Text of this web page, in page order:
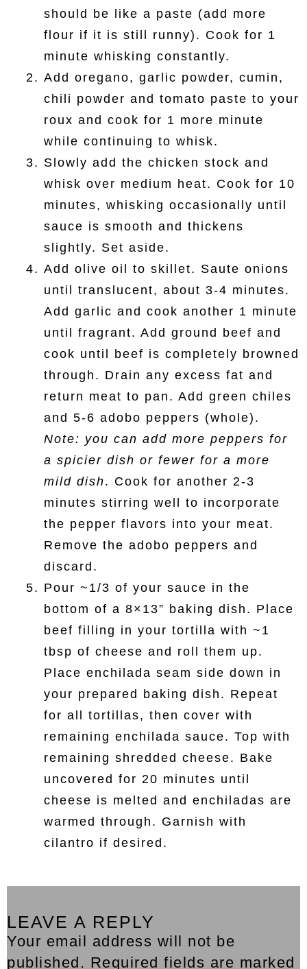
should be like a paste (add more
flour if it is still runny). Cook for 1
minute whisking constantly.
Add oregano, garlic powder, cumin,
chili powder and tomato paste to your
roux and cook for 1 more minute
while continuing to whisk.
Slowly add the chicken stock and
whisk over medium heat. Cook for 10
minutes, whisking occasionally until
sauce is smooth and thickens
slightly. Set aside.
Add olive oil to skillet. Saute onions
until translucent, about 3-4 minutes.
Add garlic and cook another 1 minute
until fragrant. Add ground beef and
cook until beef is completely browned
through. Drain any excess fat and
return meat to pan. Add green chiles
and 5-6 adobo peppers (whole).
Note: you can add more peppers for
a spicier dish or fewer for a more
mild dish. Cook for another 2-3
minutes stirring well to incorporate
the pepper flavors into your meat.
Remove the adobo peppers and
discard.
Pour ~1/3 of your sauce in the
bottom of a 8×13” baking dish. Place
beef filling in your tortilla with ~1
tbsp of cheese and roll them up.
Place enchilada seam side down in
your prepared baking dish. Repeat
for all tortillas, then cover with
remaining enchilada sauce. Top with
remaining shredded cheese. Bake
uncovered for 20 minutes until
cheese is melted and enchiladas are
warmed through. Garnish with
cilantro if desired.
LEAVE A REPLY
Your email address will not be
published. Required fields are marked